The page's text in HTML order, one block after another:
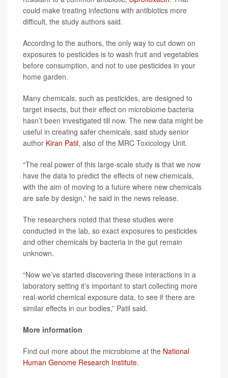
could make treating infections with antibiotics more
difficult, the study authors said.
According to the authors, the only way to cut down on
exposures to pesticides is to wash fruit and vegetables
before consumption, and not to use pesticides in your
home garden.
Many chemicals, such as pesticides, are designed to
target insects, but their effect on microbiome bacteria
hasn’t been investigated till now. The new data might be
useful in creating safer chemicals, said study senior
author Kiran Patil, also of the MRC Toxicology Unit.
“The real power of this large-scale study is that we now
have the data to predict the effects of new chemicals,
with the aim of moving to a future where new chemicals
are safe by design,” he said in the news release.
The researchers noted that these studies were
conducted in the lab, so exact exposures to pesticides
and other chemicals by bacteria in the gut remain
unknown.
“Now we’ve started discovering these interactions in a
laboratory setting it’s important to start collecting more
real-world chemical exposure data, to see if there are
similar effects in our bodies,” Patil said.
More information
Find out more about the microbiome at the National
Human Genome Research Institute.